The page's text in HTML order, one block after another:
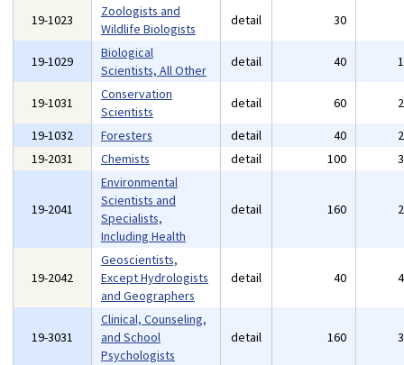
19-1023
Zoologists and
Wildlife Biologists
detail 30
19-1029
Biological
Scientists, All Other
detail 40
19-1031
Conservation
Scientists
detail 60
19-1032
Foresters detail 40
19-2031
Chemists detail 100
19-2041
Environmental
Scientists and
Specialists,
Including Health
detail 160
19-2042
Geoscientists,
Except Hydrologists
and Geographers
detail 40
19-3031
Clinical, Counseling,
and School
Psychologists
detail 160